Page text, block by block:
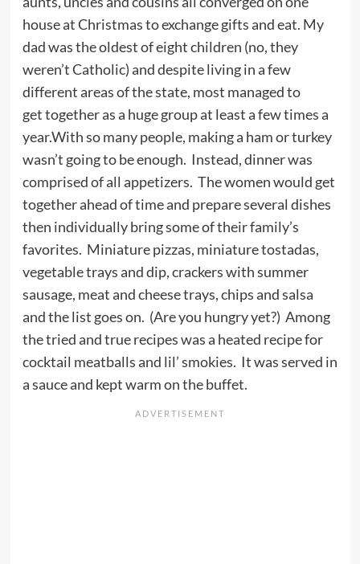
house at Christmas to exchange gifts and eat. My
dad was the oldest of eight children (no, they
weren’t Catholic) and despite living in a few
different areas of the state, most managed to
get together as a huge group at least a few times a
year.With so many people, making a ham or turkey
wasn’t going to be enough. Instead, dinner was
comprised of all appetizers. The women would get
together ahead of time and prepare several dishes
then individually bring some of their family’s
favorites. Miniature pizzas, miniature tostadas,
vegetable trays and dip, crackers with summer
sausage, meat and cheese trays, chips and salsa
and the list goes on. (Are you hungry yet?) Among
the tried and true recipes was a heated recipe for
cocktail meatballs and lil’ smokies. It was served in
a sauce and kept warm on the buffet.